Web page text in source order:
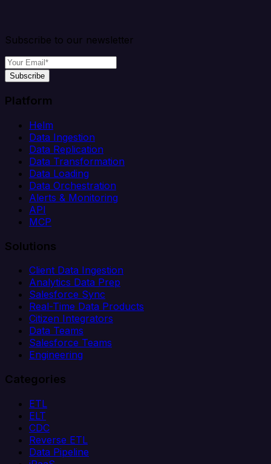
Subscribe to our newsletter
Subscribe
Platform
Helm
Data Ingestion
Data Replication
Data Transformation
Data Loading
Data Orchestration
Alerts & Monitoring
API
MCP
Solutions
Client Data Ingestion
Analytics Data Prep
Salesforce Sync
Real-Time Data Products
Citizen Integrators
Data Teams
Salesforce Teams
Engineering
Categories
ETL
ELT
CDC
Reverse ETL
Data Pipeline